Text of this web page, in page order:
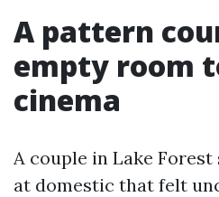
A pattern
empty room
cinema
A couple in Lake
at domestic that felt